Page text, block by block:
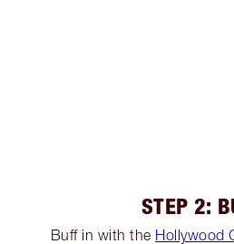
STEP 2:
Buff in with the Hollywood